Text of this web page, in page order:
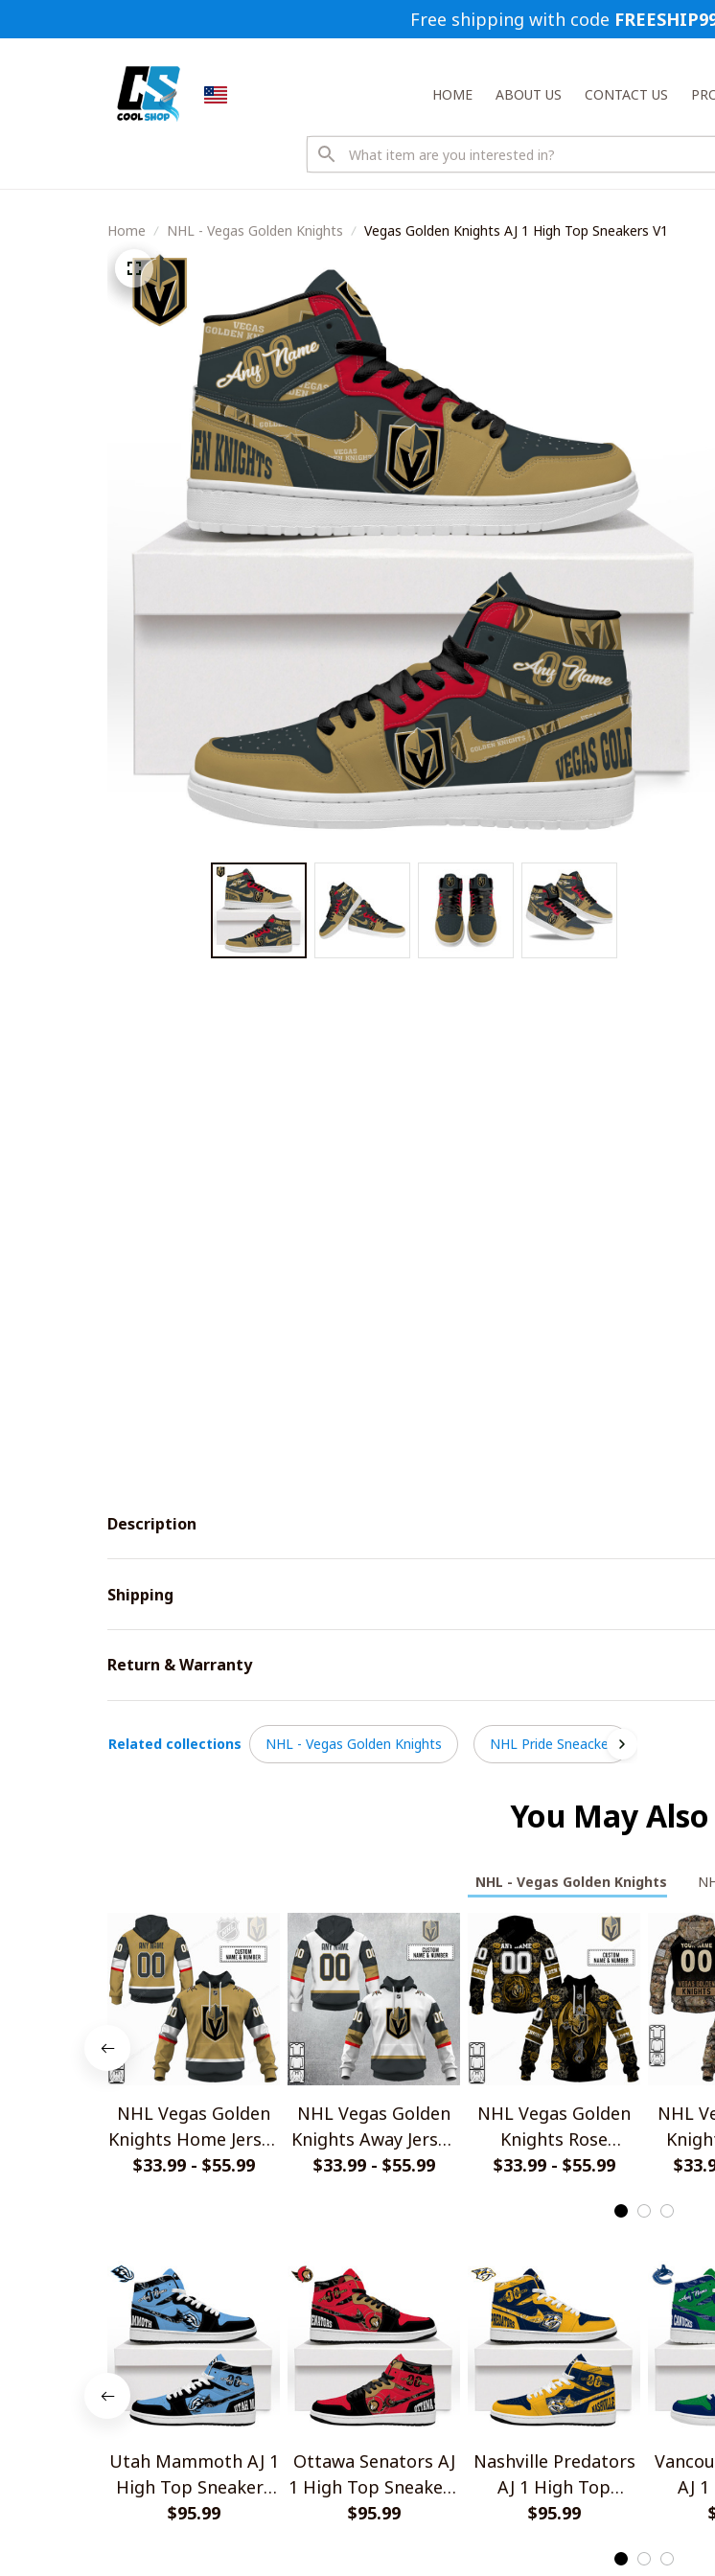
Free shipping with code
HOME ABOUT US CONTACT US
Home NHL - Vegas Golden Knights Vegas Golden Knights AJ 1 High Top Sneakers V1
Description
Shipping
Return & Warranty
Related collections NHL - Vegas Golden Knights NHL Pride Sneacker
You May
NHL - Vegas Golden Knights
NHL Vegas Golden
Knights Home Jersey
Style Shirts
$33.99 - $55.99
NHL Vegas Golden
Knights Away Jersey
Style Shirts
$33.99 - $55.99
NHL Vegas Golden
Knights Rose
Dragon Shirts
$33.99 - $55.99
NHL
Utah Mammoth AJ 1
High Top Sneakers
V1
$95.99
Ottawa Senators AJ
1 High Top Sneakers
V1
$95.99
Nashville Predators
AJ 1 High Top
Sneakers V1
$95.99
AJ